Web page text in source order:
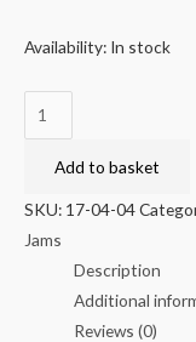
Availability: In stock
Sanam
Sweet
Makhana
Add to basket
SKU: 17-04-04
Jams
Description
Additional
Reviews (0)